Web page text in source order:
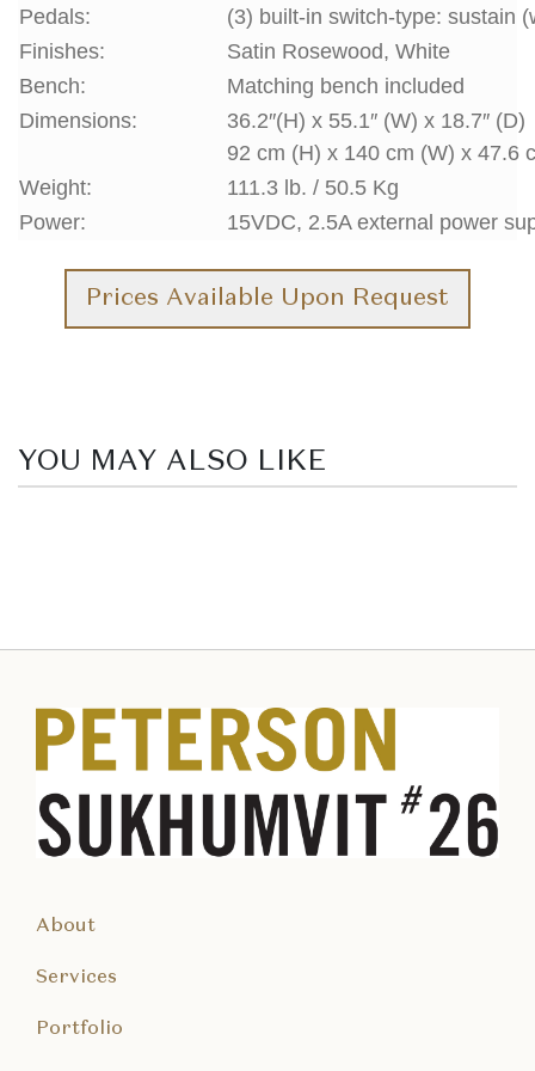
Pedals:
(3) built-in switch-type: sustain
Finishes:
Satin Rosewood, White
Bench:
Matching bench included
Dimensions:
36.2″(H) x 55.1″ (W) x 18.7″ (D)
92 cm (H) x 140 cm (W) x 47.6
Weight:
111.3 lb. / 50.5 Kg
Power:
15VDC, 2.5A external power
Prices Available Upon Request
YOU MAY ALSO LIKE
About
Services
Portfolio